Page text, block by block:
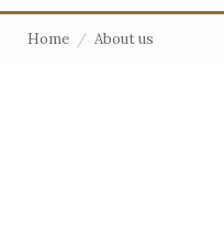
Home About us